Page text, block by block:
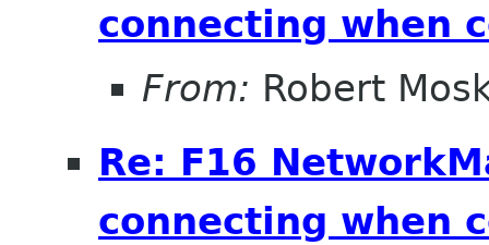
connecting when
From: Robert
Re: F16
connecting when